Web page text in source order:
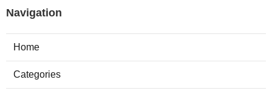
Navigation
Home
Categories